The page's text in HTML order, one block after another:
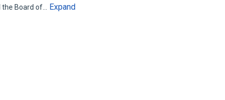
the Board of…
Expand